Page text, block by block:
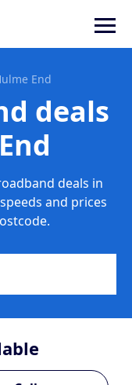
End
deals
deals in
and prices